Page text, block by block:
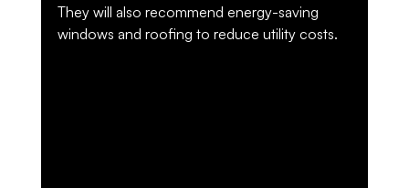
They will also recommend energy-saving
windows and roofing to reduce utility costs.